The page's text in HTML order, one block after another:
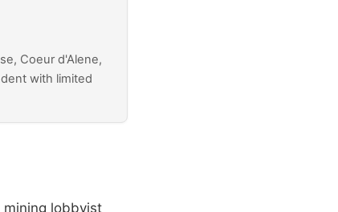
Coeur d'Alene,
with limited
mining lobbyist